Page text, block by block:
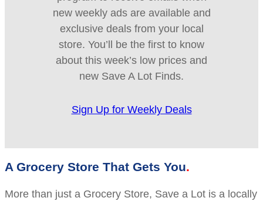
new weekly ads are available and
exclusive deals from your local
store. You’ll be the first to know
about this week’s low prices and
new Save A Lot Finds.
Sign Up for Weekly Deals
A Grocery Store That Gets You
More than just a Grocery Store, Save a Lot is a locally